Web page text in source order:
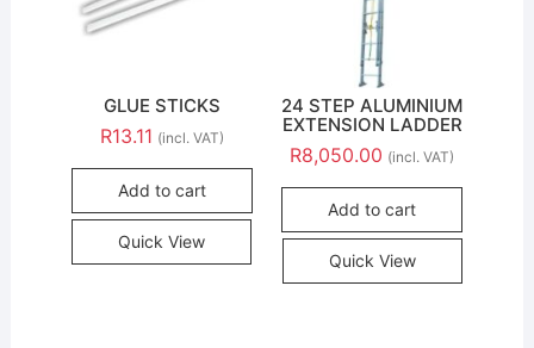
GLUE STICKS
R13.11 (incl. VAT)
Add to cart
Quick View
24 STEP ALUMINIUM
EXTENSION LADDER
R8,050.00 (incl. VAT)
Add to cart
Quick View